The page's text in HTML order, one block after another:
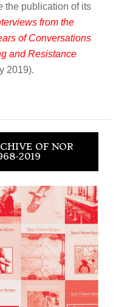
the publication of its
from the
of Conversations
and Resistance
2019).
OF NOR
2019